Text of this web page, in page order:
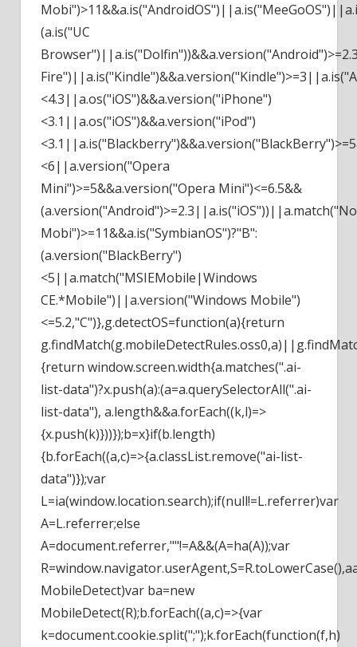
(a.is("UC
<4.3||a.os("iOS")&&a.version("iPhone")
<3.1||a.os("iOS")&&a.version("iPod")
<6||a.version("Opera
Mini")>=5&&a.version("Opera Mini")<=6.5&&
Mobi")>=11&&a.is("SymbianOS")?"B":
(a.version("BlackBerry")
<5||a.match("MSIEMobile|Windows
CE.*Mobile")||a.version("Windows Mobile")
<=5.2,"C")},g.detectOS=function(a){return
{return window.screen.width{a.matches(".ai-
list-data")?x.push(a):(a=a.querySelectorAll(".ai-
list-data"), a.length&&a.forEach((k,l)=>
{x.push(k)}))});b=x}if(b.length)
{b.forEach((a,c)=>{a.classList.remove("ai-list-
data")});var
L=ia(window.location.search);if(null!=L.referrer)var
A=L.referrer;else
A=document.referrer,""!=A&&(A=ha(A));var
MobileDetect)var ba=new
MobileDetect(R);b.forEach((a,c)=>{var
k=document.cookie.split(";");k.forEach(function(f,h)